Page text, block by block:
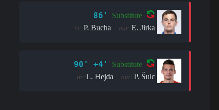
86' Substitute
in: P. Bucha out: E. Jirka
90' +4' Substitute
in: L. Hejda out: P. Šulc